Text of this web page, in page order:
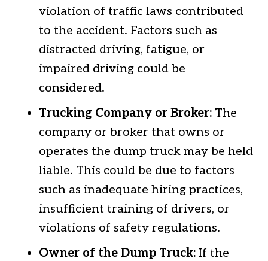
violation of traffic laws contributed
to the accident. Factors such as
distracted driving, fatigue, or
impaired driving could be
considered.
Trucking Company or Broker: The
company or broker that owns or
operates the dump truck may be held
liable. This could be due to factors
such as inadequate hiring practices,
insufficient training of drivers, or
violations of safety regulations.
Owner of the Dump Truck: If the